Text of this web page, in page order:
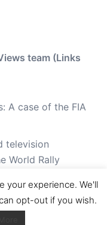
team (Links
A case of the FIA
television
World Rally
What
your experience. We'll
opt-out if you wish.